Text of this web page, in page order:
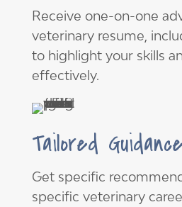
Receive one-on-one
veterinary resume,
to highlight your skills
effectively.
Tailored Guidance
Get specific
specific veterinary